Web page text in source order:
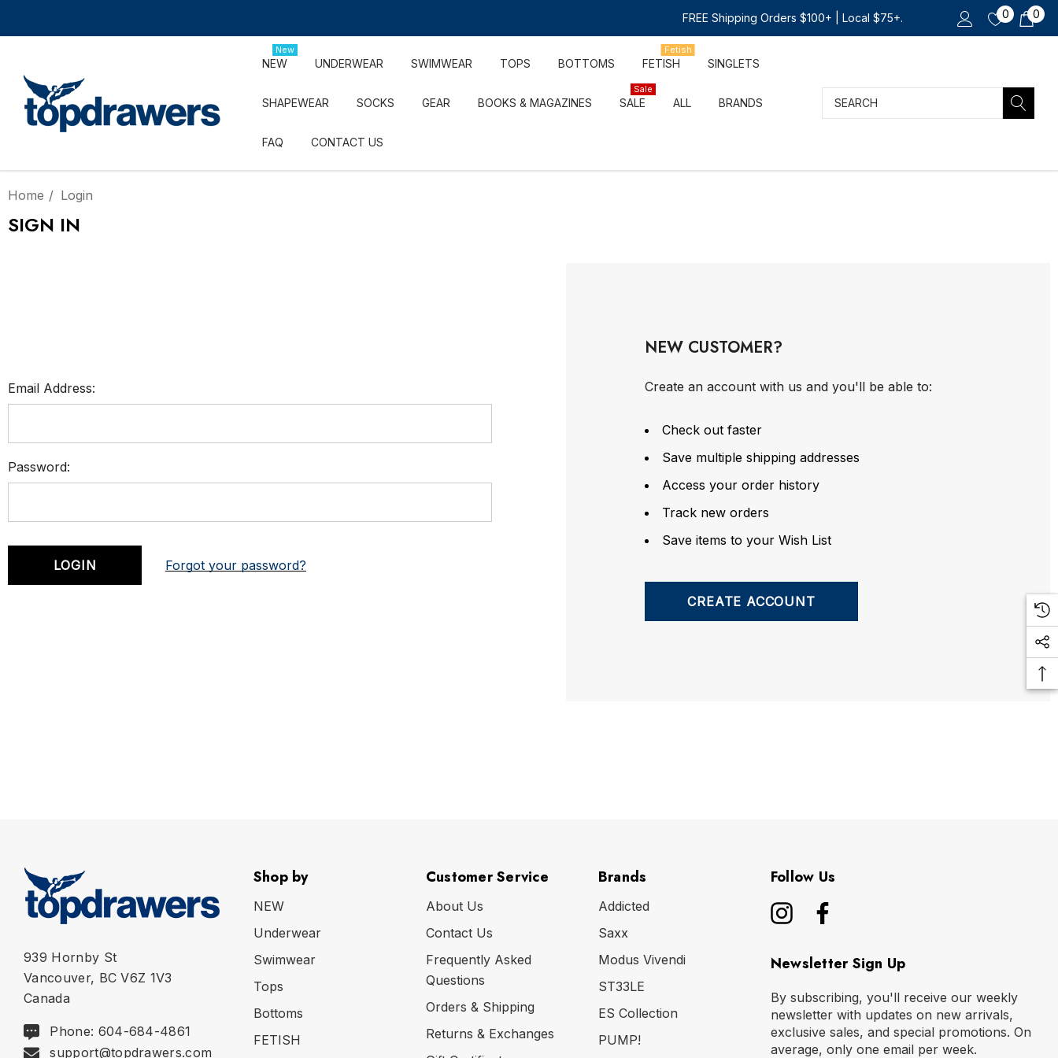
FREE Shipping Orders $100+ | Local $75+. 0 0
NEW
New
UNDERWEAR SWIMWEAR TOPS BOTTOMS FETISH
Fetish
SINGLETS
SHAPEWEAR SOCKS GEAR BOOKS & MAGAZINES SALE
Sale
ALL BRANDS
FAQ CONTACT US
Search
Home Login
SIGN IN
Email Address:
Password:
Forgot your password?
NEW CUSTOMER?
Create an account with us and you'll be able to:
Check out faster
Save multiple shipping addresses
Access your order history
Track new orders
Save items to your Wish List
CREATE ACCOUNT
939 Hornby St
Vancouver, BC V6Z 1V3
Canada
Phone: 604-684-4861
support@topdrawers.com
Shop by
NEW
Underwear
Swimwear
Tops
Bottoms
FETISH
Customer Service
About Us
Contact Us
Frequently Asked
Questions
Orders & Shipping
Returns & Exchanges
Brands
Addicted
Saxx
Modus Vivendi
ST33LE
ES Collection
PUMP!
Follow Us
Newsletter Sign Up
By subscribing, you'll receive our weekly
newsletter with updates on new arrivals,
exclusive sales, and special promotions. On
average, only one email per week.